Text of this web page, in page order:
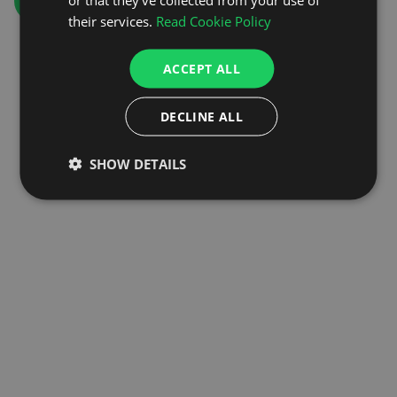
their services. Read Cookie Policy
ACCEPT ALL
DECLINE ALL
SHOW DETAILS